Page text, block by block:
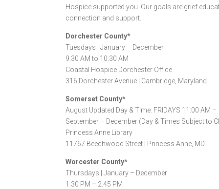
Hospice supported you. Our goals are grief
connection and support.
Dorchester County*
Tuesdays |January – December
9:30 AM to 10:30 AM
Coastal Hospice Dorchester Office
316 Dorchester Avenue | Cambridge, Maryland
Somerset County*
August Updated Day & Time: FRIDAYS 11:00 AM –
September – December (Day & Times Subject to
Princess Anne Library
11767 Beechwood Street | Princess Anne, MD
Worcester County*
Thursdays |January – December
1:30 PM – 2:45 PM